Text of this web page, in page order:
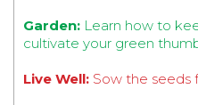
Garden: Learn how to
cultivate your green
Live Well: Sow the seeds